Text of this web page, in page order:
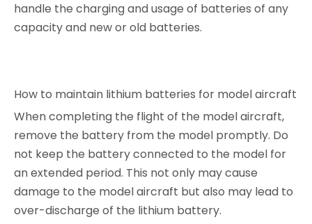
handle the charging and usage of batteries of any
capacity and new or old batteries.
How to maintain lithium batteries for model aircraft
When completing the flight of the model aircraft,
remove the battery from the model promptly. Do
not keep the battery connected to the model for
an extended period. This not only may cause
damage to the model aircraft but also may lead to
over-discharge of the lithium battery.